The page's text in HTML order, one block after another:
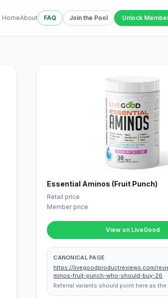
HomeAbout FAQ Join the Pool Unlock
Essential Aminos (Fruit Punch)
Retail price
Member price
View on LiveGood
CANONICAL PAGE
https://livegoodproductreviews.com/
minos-fruit-punch-who-should-buy-26
Referral variants should point here as the